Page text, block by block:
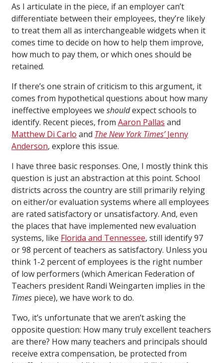
As I articulate in the piece, if an employer can’t
differentiate between their employees, they’re likely
to treat them all as interchangeable widgets when it
comes time to decide on how to help them improve,
how much to pay them, or which ones should be
retained.
If there’s one strain of criticism to this argument, it
comes from hypothetical questions about how many
ineffective employees we shouldexpect schools to
identify. Recent pieces, from Aaron Pallas and
Matthew Di Carlo and The New York Times’Jenny
Anderson, explore this issue.
I have three basic responses. One, I mostly think this
question is just an abstraction at this point. School
districts across the country are still primarily relying
on either/or evaluation systems where all employees
are rated satisfactory or unsatisfactory. And, even
the places that have implemented new evaluation
systems, like Florida and Tennessee, still identify 97
or 98 percent of teachers as satisfactory. Unless you
think 1-2 percent of employees is the right number
of low performers (which American Federation of
Teachers president Randi Weingarten implies in the
Times piece), we have work to do.
Two, it’s unfortunate that we aren’t asking the
opposite question: How many truly excellent teachers
are there? How many teachers and principals should
receive extra compensation, be protected from